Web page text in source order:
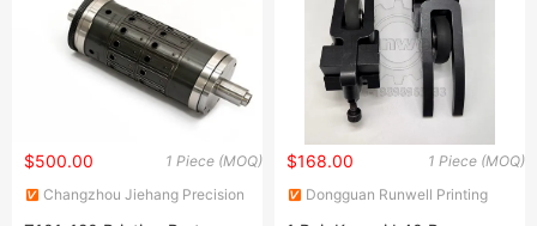
1 Piece (MOQ)
$500.00
Changzhou Jiehang Precision
1 Piece (MOQ)
$168.00
Dongguan Runwell Printing